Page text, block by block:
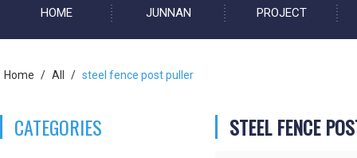
HOME JUNNAN PROJECT
Home / All / steel fence post puller
CATEGORIES
STEEL FENCE